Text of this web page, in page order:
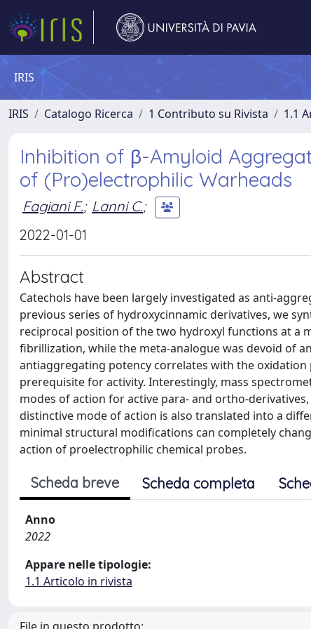
IRIS
IRIS Catalogo Ricerca 1 Contributo su Rivista 1.1
Inhibition of β-Amyloid
of (Pro)electrophilic Warheads
Fagiani F.; Lanni C.;
2022-01-01
Abstract
Catechols have been largely investigated as anti-
previous series of hydroxycinnamic derivatives, we
reciprocal position of the two hydroxyl functions at a
fibrillization, while the meta-analogue was devoid of
antiaggregating potency correlates with the
prerequisite for activity. Interestingly, mass
modes of action for active para- and ortho-
distinctive mode of action is also translated into a
minimal structural modifications can completely
action of proelectrophilic chemical probes.
Scheda breve Scheda completa
Anno
2022
Appare nelle tipologie:
1.1 Articolo in rivista